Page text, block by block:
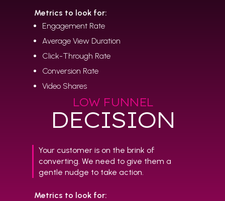
Metrics to look for:
Engagement Rate
Average View Duration
Click-Through Rate
Conversion Rate
Video Shares
LOW FUNNEL
DECISION
Your customer is on the brink of
converting. We need to give them a
gentle nudge to take action.
Metrics to look for: